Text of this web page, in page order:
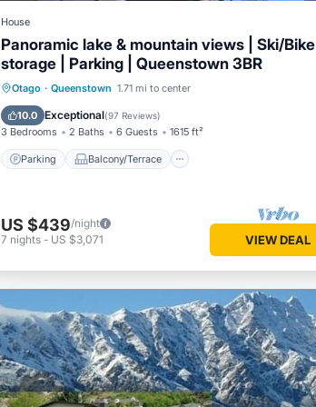
House
Panoramic lake & mountain views | Ski/Bike
storage | Parking | Queenstown 3BR
Otago · Queenstown 1.71 mi to center
10.0 Exceptional(97 Reviews)
3 Bedrooms 2 Baths 6 Guests 1615 ft²
Parking Balcony/Terrace
Parking Balcony/Terrace
Air Conditioner
US $439/night
7 nights - US $3,071 VIEW DEAL